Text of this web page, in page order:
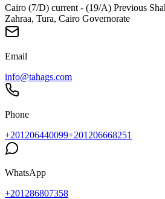
Cairo (7/D) current - (19/A) Previous
Zahraa, Tura, Cairo Governorate
Email
info@tahags.com
Phone
+201206440099+201206668251
WhatsApp
+201286807358